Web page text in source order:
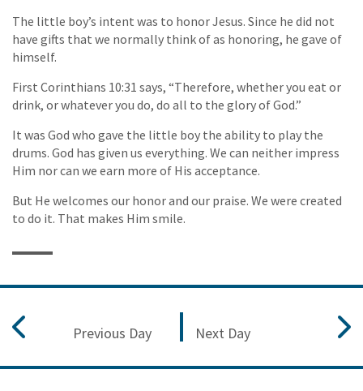
The little boy’s intent was to honor Jesus. Since he did not
have gifts that we normally think of as honoring, he gave of
himself.
First Corinthians 10:31 says, “Therefore, whether you eat or
drink, or whatever you do, do all to the glory of God.”
It was God who gave the little boy the ability to play the
drums. God has given us everything. We can neither impress
Him nor can we earn more of His acceptance.
But He welcomes our honor and our praise. We were created
to do it. That makes Him smile.
Previous Day Next Day